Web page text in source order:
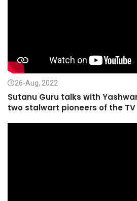
26-Aug, 2022
Sutanu Guru talks with
two stalwart pioneers of the